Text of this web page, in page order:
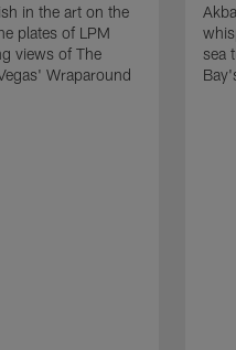
in the art on the
plates of LPM
views of The
Wraparound
sea